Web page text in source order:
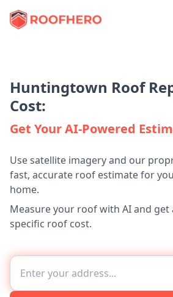
Huntingtown Roof
Cost:
Get Your AI-Powered
Use satellite imagery and our
fast, accurate roof estimate for
home.
Measure your roof with AI and get
specific roof cost.